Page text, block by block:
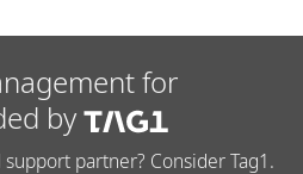
for
by
partner? Consider Tag1.